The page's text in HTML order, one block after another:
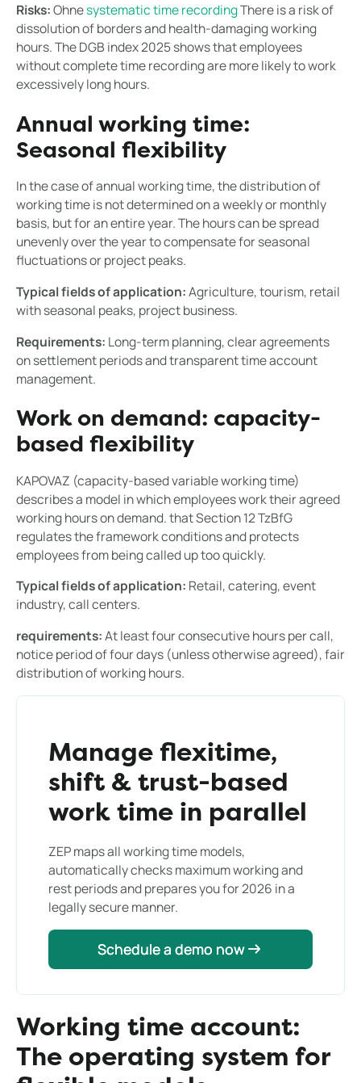
Risks:Ohnesystematic time recordingThere is a risk of
dissolution of borders and health-damaging working
hours. The DGB index 2025 shows that employees
without complete time recording are more likely to work
excessively long hours.
Annual working time:
Seasonal flexibility
In the case of annual working time, the distribution of
working time is not determined on a weekly or monthly
basis, but for an entire year. The hours can be spread
unevenly over the year to compensate for seasonal
fluctuations or project peaks.
Typical fields of application:Agriculture, tourism, retail
with seasonal peaks, project business.
Requirements: Long-term planning, clear agreements
on settlement periods and transparent time account
management.
Work on demand: capacity-
based flexibility
KAPOVAZ (capacity-based variable working time)
describes a model in which employees work their agreed
working hours on demand. that Section 12 TzBfG
regulates the framework conditions and protects
employees from being called up too quickly.
Typical fields of application: Retail, catering, event
industry, call centers.
requirements:At least four consecutive hours per call,
notice period of four days (unless otherwise agreed), fair
distribution of working hours.
Manage flexitime,
shift & trust-based
work time in parallel
ZEP maps all working time models,
automatically checks maximum working and
rest periods and prepares you for 2026 in a
legally secure manner.
Schedule a demo now
Schedule a demo now
Working time account:
The operating system for